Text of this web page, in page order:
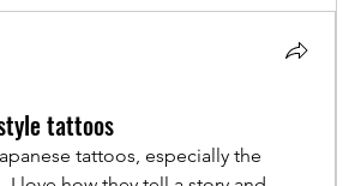
tattoos
tattoos, especially the